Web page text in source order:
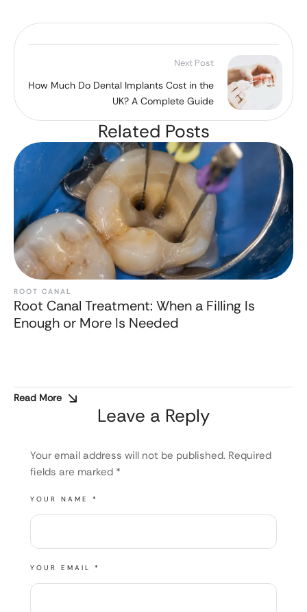
Next Post
How Much Do Dental Implants Cost in the
UK? A Complete Guide
Related Posts
ROOT CANAL
Root Canal Treatment: When a Filling Is
Enough or More Is Needed
Read More
Leave a Reply
Your email address will not be published. Required
fields are marked *
YOUR NAME *
YOUR EMAIL *